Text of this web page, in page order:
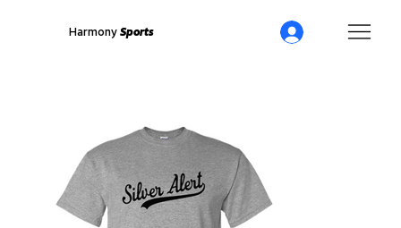
Harmony Sports